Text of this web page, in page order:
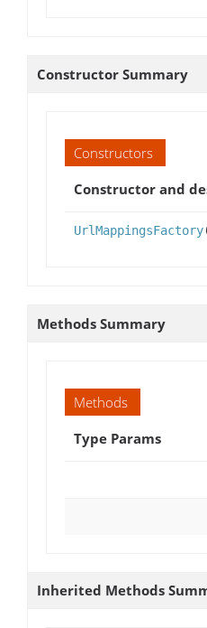
Constructor Summary
Constructors
Constructor and
UrlMappingsFactory
Methods Summary
Methods
Type Params
Inherited Methods